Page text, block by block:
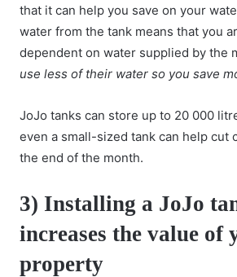
that it can help you save on your
water from the tank means that you
dependent on water supplied by the
use less of their water so you save
JoJo tanks can store up to 20 000
even a small-sized tank can help cut
the end of the month.
3) Installing a JoJo
increases the value of
property